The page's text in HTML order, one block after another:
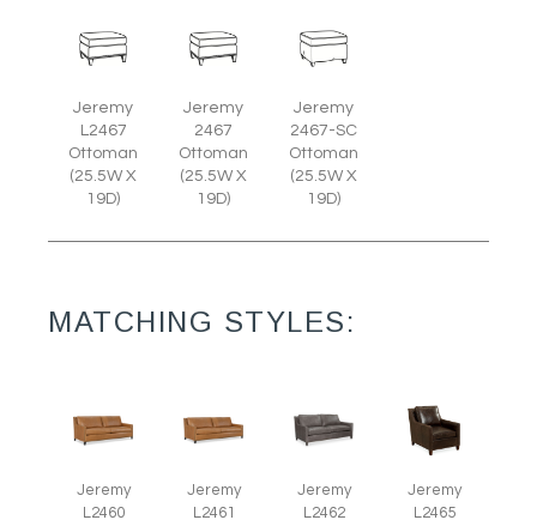
Jeremy
L2467
Ottoman
(25.5W X
19D)
Jeremy
2467
Ottoman
(25.5W X
19D)
Jeremy
2467-SC
Ottoman
(25.5W X
19D)
MATCHING STYLES:
Jeremy
L2460
Jeremy
L2461
Jeremy
L2462
Jeremy
L2465